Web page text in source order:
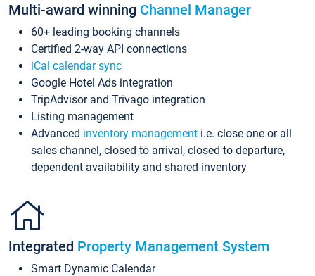
Multi-award winning Channel Manager
60+ leading booking channels
Certified 2-way API connections
iCal calendar sync
Google Hotel Ads integration
TripAdvisor and Trivago integration
Listing management
Advanced inventory management i.e. close one or all
sales channel, closed to arrival, closed to departure,
dependent availability and shared inventory
Integrated Property Management System
Smart Dynamic Calendar